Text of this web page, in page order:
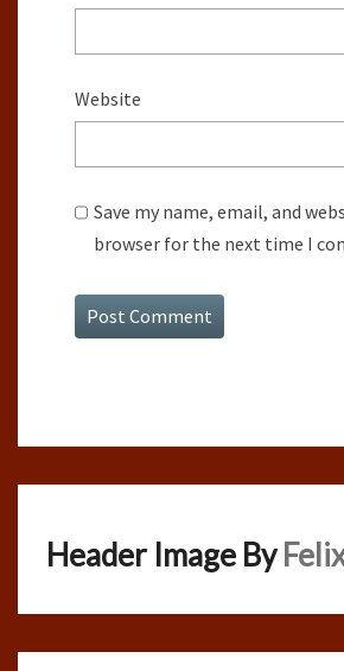
Website
Save my name, email, and
browser for the next time I
Header Image By